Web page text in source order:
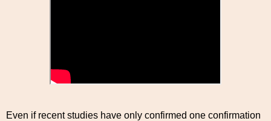
Even if recent studies have only confirmed one confirmation